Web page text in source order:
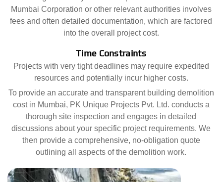
Mumbai Corporation or other relevant authorities involves
fees and often detailed documentation, which are factored
into the overall project cost.
Time Constraints
Projects with very tight deadlines may require expedited
resources and potentially incur higher costs.
To provide an accurate and transparent building demolition
cost in Mumbai, PK Unique Projects Pvt. Ltd. conducts a
thorough site inspection and engages in detailed
discussions about your specific project requirements. We
then provide a comprehensive, no-obligation quote
outlining all aspects of the demolition work.